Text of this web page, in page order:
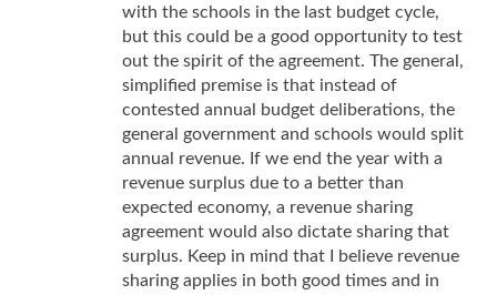
with the schools in the last budget cycle,
but this could be a good opportunity to test
out the spirit of the agreement. The general,
simplified premise is that instead of
contested annual budget deliberations, the
general government and schools would split
annual revenue. If we end the year with a
revenue surplus due to a better than
expected economy, a revenue sharing
agreement would also dictate sharing that
surplus. Keep in mind that I believe revenue
sharing applies in both good times and in